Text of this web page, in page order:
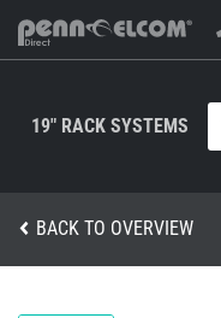
19" RACK SYSTEMS
BACK TO OVERVIEW